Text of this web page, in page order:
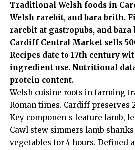
Traditional Welsh foods in
Welsh rarebit, and bara brith.
rarebit at gastropubs, and
Cardiff Central Market sells
Recipes date to 17th century
ingredient use. Nutritional
protein content.
Welsh cuisine roots in farming
Roman times. Cardiff preserves
Key components feature lamb,
Cawl stew simmers lamb
vegetables for 4 hours. Defined